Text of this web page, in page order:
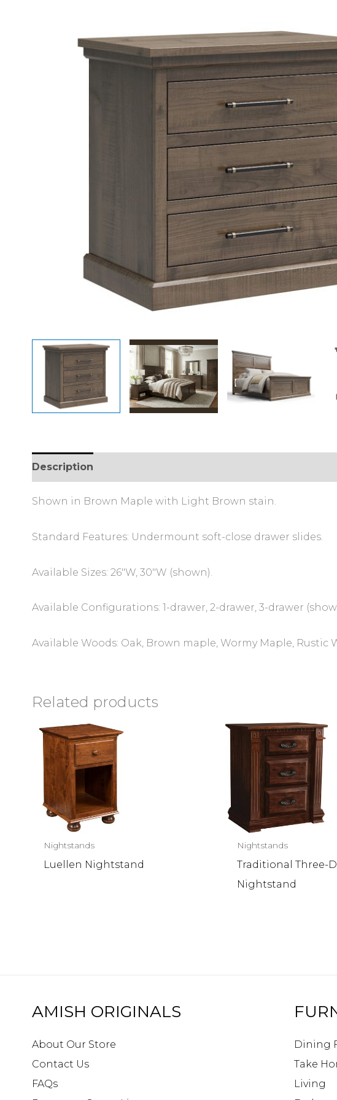
Description
Shown in Brown Maple with Light Brown stain.
Standard Features: Undermount soft-close drawer slides.
Available Sizes: 26″W, 30″W (shown).
Available Configurations: 1-drawer, 2-drawer, 3-drawer
Available Woods: Oak, Brown maple, Wormy Maple, Rustic
Related products
Nightstands
Luellen Nightstand
Nightstands
Traditional Three-
Nightstand
AMISH ORIGINALS
About Our Store
Contact Us
FAQs
Dining
Take
Living